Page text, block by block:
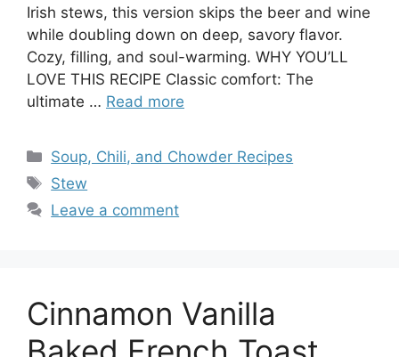
Irish stews, this version skips the beer and wine
while doubling down on deep, savory flavor.
Cozy, filling, and soul-warming. WHY YOU’LL
LOVE THIS RECIPE Classic comfort: The
ultimate … Read more
Categories
Soup, Chili, and Chowder Recipes
Tags
Stew
Leave a comment
Cinnamon Vanilla